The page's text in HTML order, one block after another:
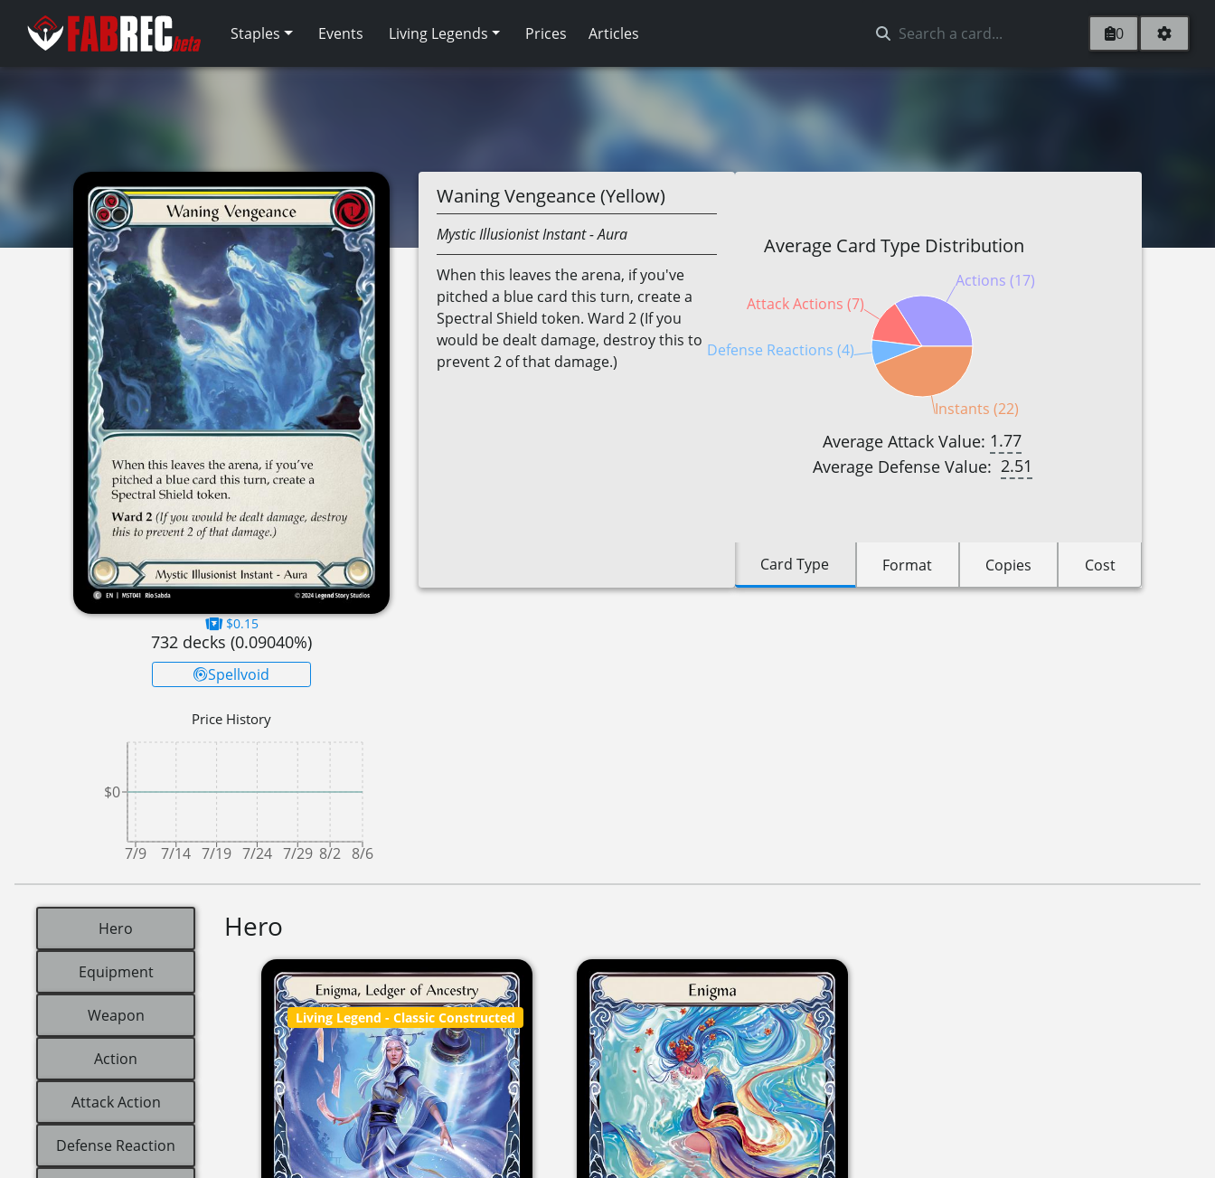
Staples Events Living Legends Prices Articles 0
$0.15
732 decks (0.09040%)
Spellvoid
Price History
7/9 7/14 7/19 7/24 7/29 8/2 8/6
$0
Waning Vengeance (Yellow)
MysticIllusionistInstant- Aura
When this leaves the arena, if you've
pitched a blue card this turn, create a
Spectral Shield token. Ward 2 (If you
would be dealt damage, destroy this to
prevent 2 of that damage.)
Average Card Type Distribution
Actions (17)
Attack Actions (7)
Defense Reactions (4)
Instants (22)
Average Attack Value: 1.77
Average Defense Value: 2.51
Card Type Format Copies Cost
Hero
Equipment
Weapon
Action
Attack Action
Defense Reaction
Hero
Living Legend - Classic Constructed